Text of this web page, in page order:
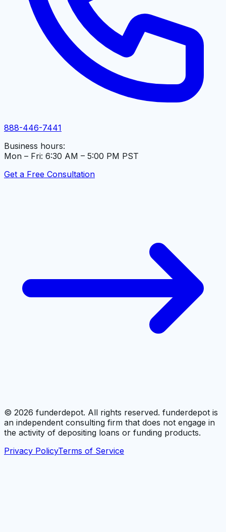
888-446-7441
Business hours:
Mon – Fri: 6:30 AM – 5:00 PM PST
Get a Free Consultation
© 2026 funderdepot. All rights reserved. funderdepot is
an independent consulting firm that does not engage in
the activity of depositing loans or funding products.
Privacy PolicyTerms of Service